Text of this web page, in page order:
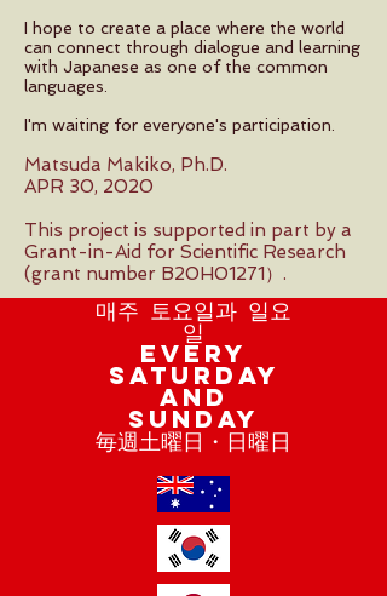
I hope to create a place where the world
can connect through dialogue and learning
with Japanese as one of the common
languages.
I'm waiting for everyone's participation.
Matsuda Makiko, Ph.D.
APR 30, 2020
This project is supported in part by a
Grant-in-Aid for Scientific Research
(grant number B20H01271）.
매주 토요일과 일요
일
Every
Saturday
and
Sunday
毎週土曜日・日曜日​